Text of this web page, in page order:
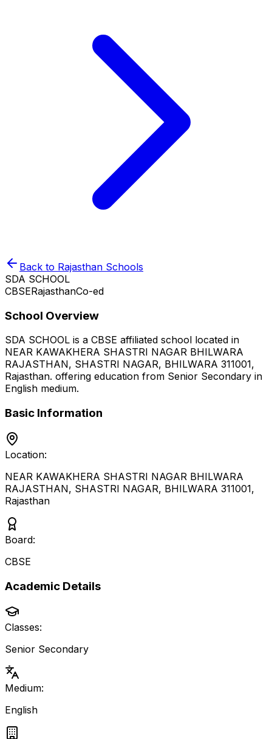
Back to Rajasthan Schools
SDA SCHOOL
CBSERajasthanCo-ed
School Overview
SDA SCHOOL is a CBSE affiliated school located in
NEAR KAWAKHERA SHASTRI NAGAR BHILWARA
RAJASTHAN, SHASTRI NAGAR, BHILWARA 311001,
Rajasthan. offering education from Senior Secondary in
English medium.
Basic Information
Location:
NEAR KAWAKHERA SHASTRI NAGAR BHILWARA
RAJASTHAN, SHASTRI NAGAR, BHILWARA 311001,
Rajasthan
Board:
CBSE
Academic Details
Classes:
Senior Secondary
Medium:
English